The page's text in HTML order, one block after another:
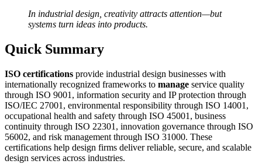
In industrial design, creativity attracts attention—but
systems turn ideas into products.
Quick Summary
ISO certifications provide industrial design businesses with
internationally recognized frameworks to manage service quality
through ISO 9001, information security and IP protection through
ISO/IEC 27001, environmental responsibility through ISO 14001,
occupational health and safety through ISO 45001, business
continuity through ISO 22301, innovation governance through ISO
56002, and risk management through ISO 31000. These
certifications help design firms deliver reliable, secure, and scalable
design services across industries.